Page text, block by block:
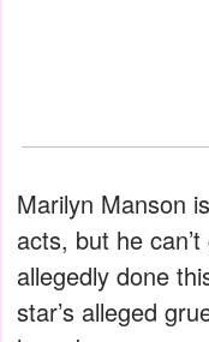
Marilyn Manson
acts, but he
allegedly done
star’s alleged